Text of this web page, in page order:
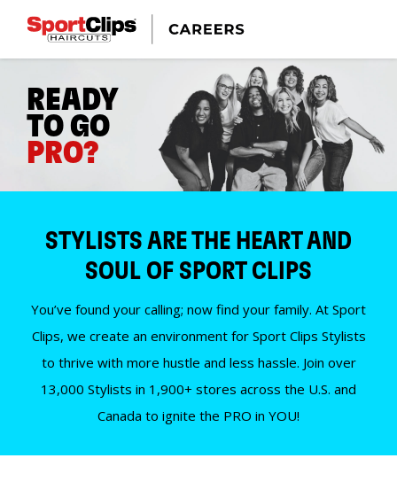
READY
TO GO
PRO?
STYLISTS ARE THE HEART AND
SOUL OF SPORT CLIPS
You’ve found your calling; now find your family. At Sport
Clips, we create an environment for Sport Clips Stylists
to thrive with more hustle and less hassle. Join over
13,000 Stylists in 1,900+ stores across the U.S. and
Canada to ignite the PRO in YOU!